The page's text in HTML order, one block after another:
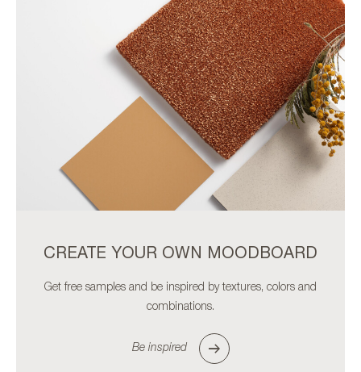
CREATE YOUR OWN MOODBOARD
Get free samples and be inspired by textures, colors and
combinations.
Be inspired